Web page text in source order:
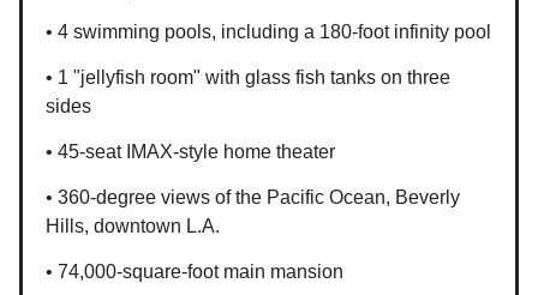
• 4 swimming pools, including a 180-foot infinity pool
• 1 "jellyfish room" with glass fish tanks on three
sides
• 45-seat IMAX-style home theater
• 360-degree views of the Pacific Ocean, Beverly
Hills, downtown L.A.
• 74,000-square-foot main mansion